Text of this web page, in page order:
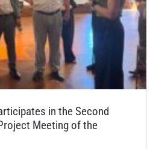
in the Second
Meeting of the